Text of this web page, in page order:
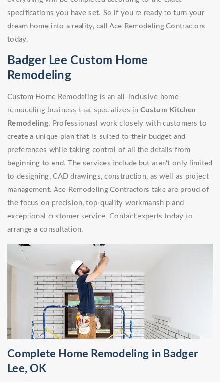
specifications you have set. So if you're ready to turn your
dream home into a reality, call Ace Remodeling Contractors
today.
Badger Lee Custom Home
Remodeling
Custom Home Remodeling is an all-inclusive home
remodeling business that specializes inCustom Kitchen
Remodeling. Professionasl work closely with customers to
create a unique plan that is suited to their budget and
preferences while taking control of all the details from
beginning to end. The services include but aren't only limited
to designing, CAD drawings, construction, as well as project
management. Ace Remodeling Contractors take are proud of
the focus on precision, top-quality workmanship and
exceptional customer service. Contact experts today to
arrange a consultation.
Complete Home Remodeling in Badger
Lee, OK